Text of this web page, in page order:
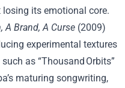
its emotional core.
A Brand, A Curse (2009)
experimental textures
as “Thousand Orbits”
maturing songwriting,